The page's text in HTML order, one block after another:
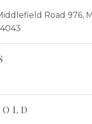
Road 976,